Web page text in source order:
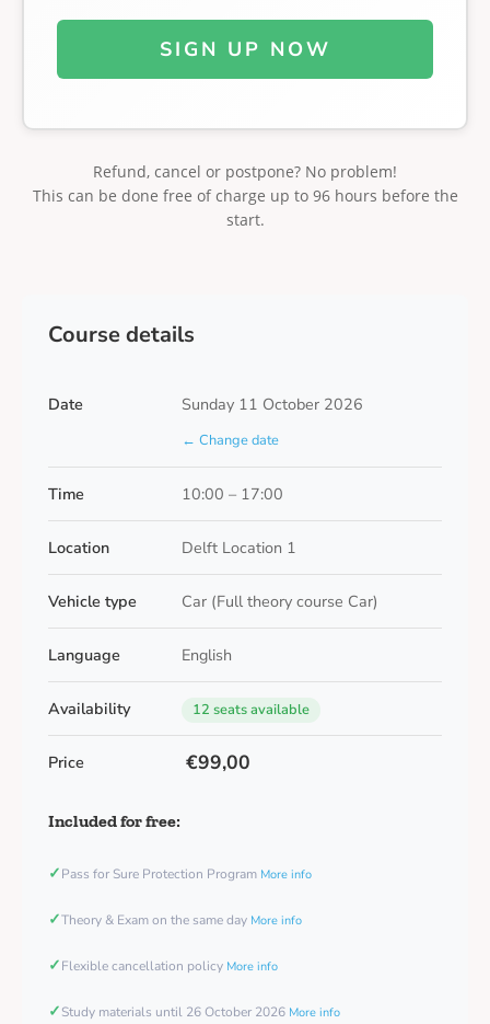
SIGN UP NOW
Refund, cancel or postpone? No problem!
This can be done free of charge up to 96 hours before the
start.
Course details
Date Sunday 11 October 2026
← Change date
Time 10:00 – 17:00
Location Delft Location 1
Vehicle type Car (Full theory course Car)
Language English
Availability 12 seats available
Price €99,00
Included for free:
✓Pass for Sure Protection Program More info
✓Theory & Exam on the same day More info
✓Flexible cancellation policy More info
✓Study materials until 26 October 2026 More info